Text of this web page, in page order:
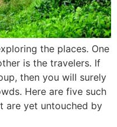
the places. One
is the travelers. If
then you will surely
Here are five such
are yet untouched by